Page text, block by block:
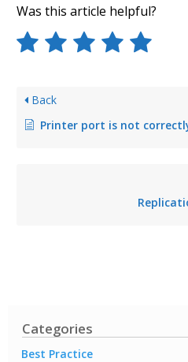
Categories
Best Practice
Was this article helpful?
Back
Printer port is not